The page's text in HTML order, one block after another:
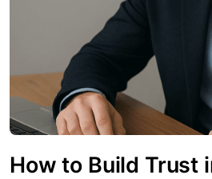
How to Build Trust